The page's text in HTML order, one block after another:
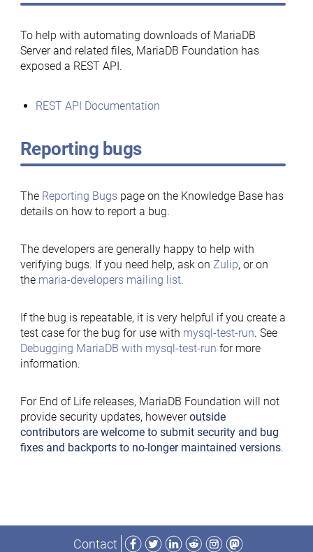
To help with automating downloads of MariaDB
Server and related files, MariaDB Foundation has
exposed a REST API.
REST API Documentation
Reporting bugs
The Reporting Bugspage on the Knowledge Base has
details on how to report a bug.
The developers are generally happy to help with
verifying bugs. If you need help, ask on Zulip, or on
the maria-developers mailing list.
If the bug is repeatable, it is very helpful if you create a
test case for the bug for use with mysql-test-run. See
Debugging MariaDB with mysql-test-run for more
information.
For End of Life releases, MariaDB Foundation will not
provide security updates, howeveroutside
contributors are welcome to submit security and bug
fixes and backports to no-longer maintained versions.
Contact
Facebook
TwitterLinkedIn
RedditInstagram
Mastodon